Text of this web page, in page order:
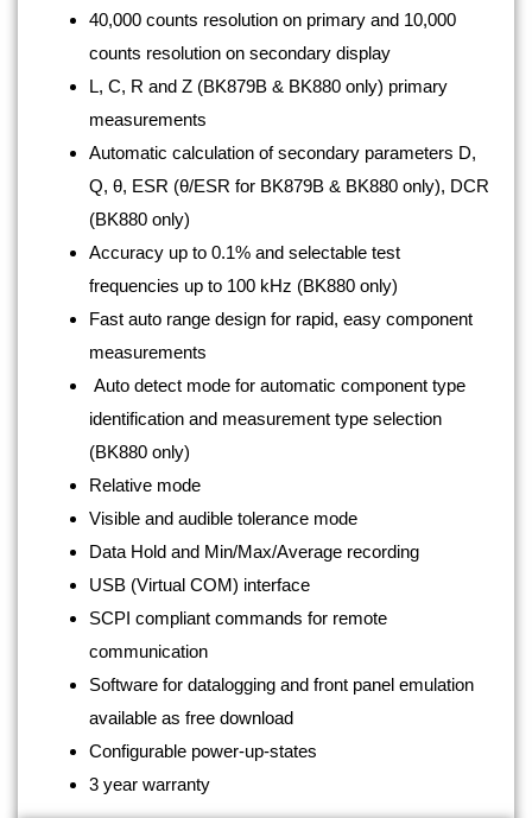
40,000 counts resolution on primary and 10,000
counts resolution on secondary display
L, C, R and Z (BK879B & BK880 only) primary
measurements
Automatic calculation of secondary parameters D,
Q, θ, ESR (θ/ESR for BK879B & BK880 only), DCR
(BK880 only)
Accuracy up to 0.1% and selectable test
frequencies up to 100 kHz (BK880 only)
Fast auto range design for rapid, easy component
measurements
Auto detect mode for automatic component type
identification and measurement type selection
(BK880 only)
Relative mode
Visible and audible tolerance mode
Data Hold and Min/Max/Average recording
USB (Virtual COM) interface
SCPI compliant commands for remote
communication
Software for datalogging and front panel emulation
available as free download
Configurable power-up-states
3 year warranty